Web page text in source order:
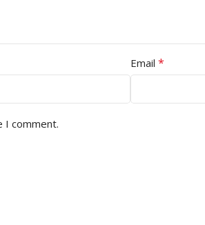
Email *
I comment.